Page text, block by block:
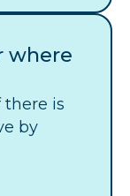
where
there is
by